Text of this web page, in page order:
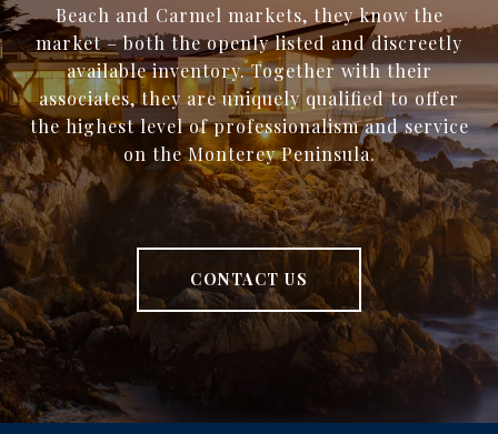
Beach and Carmel markets, they know the
market – both the openly listed and discreetly
available inventory. Together with their
associates, they are uniquely qualified to offer
the highest level of professionalism and service
on the Monterey Peninsula.
CONTACT US